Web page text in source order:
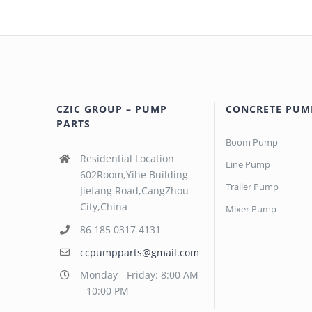
CZIC GROUP – PUMP
PARTS
Residential Location
602Room,Yihe Building
Jiefang Road,CangZhou
City,China
86 185 0317 4131
ccpumpparts@gmail.com
Monday - Friday: 8:00 AM
- 10:00 PM
CONCRETE
Boom Pump
Line Pump
Trailer Pump
Mixer Pump